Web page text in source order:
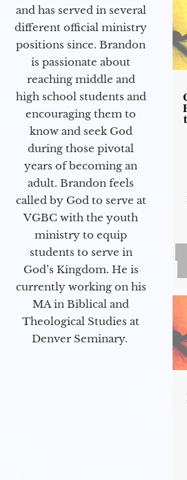
and has served in several
different official ministry
positions since. Brandon
is passionate about
reaching middle and
high school students and
encouraging them to
know and seek God
during those pivotal
years of becoming an
adult. Brandon feels
called by God to serve at
VGBC with the youth
ministry to equip
students to serve in
God’s Kingdom. He is
currently working on his
MA in Biblical and
Theological Studies at
Denver Seminary.